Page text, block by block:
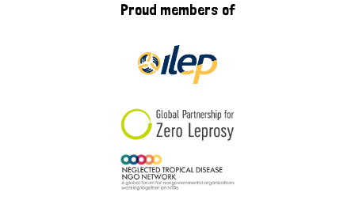
Proud members of